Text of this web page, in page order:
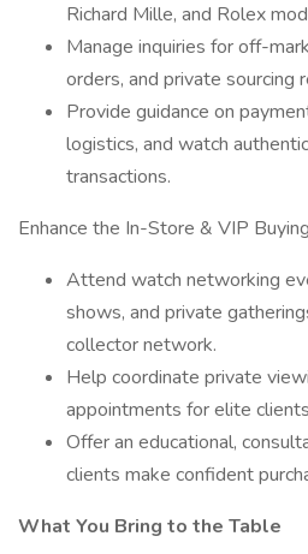
Richard Mille, and Rolex
Manage inquiries for off-
orders, and private sourcing
Provide guidance on
logistics, and watch
transactions.
Enhance the In-Store & VIP
Attend watch networking
shows, and private
collector network.
Help coordinate private
appointments for elite
Offer an educational,
clients make confident
What You Bring to the Table